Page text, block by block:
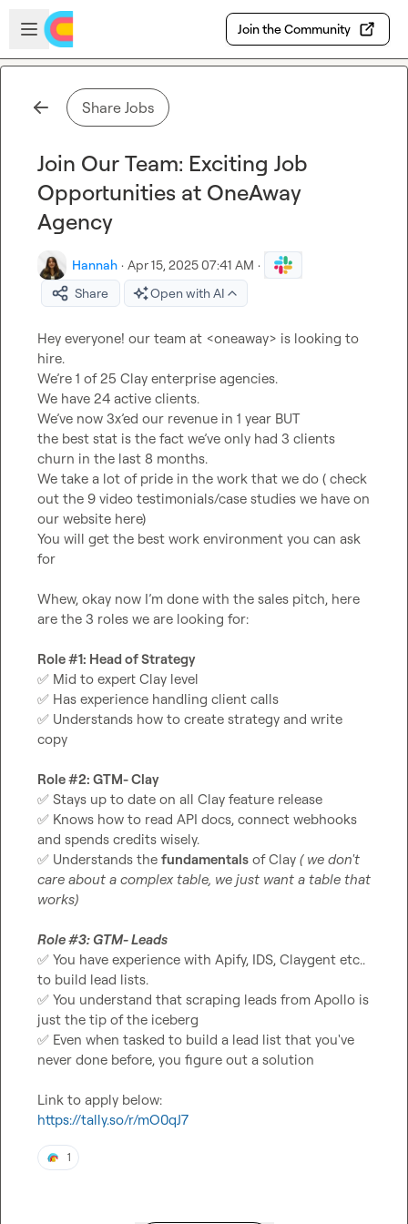
Skip to main content
Open sidebar
Join the Community
Share Jobs
Join Our Team: Exciting Job
Opportunities at OneAway
Agency
Hannah · Apr 15, 2025 07:41 AM ·
Share
Open with AI
Hey everyone! our team at <oneaway> is looking to
hire.
We’re 1 of 25 Clay enterprise agencies.
We have 24 active clients.
We’ve now 3x’ed our revenue in 1 year BUT
the best stat is the fact we’ve only had 3 clients
churn in the last 8 months.
We take a lot of pride in the work that we do ( check
out the 9 video testimonials/case studies we have on
our website here)
You will get the best work environment you can ask
for
Whew, okay now I’m done with the sales pitch, here
are the 3 roles we are looking for:
Role #1: Head of Strategy
✅
✅
✅ Understands how to create strategy and write
copy
Role #2: GTM- Clay
✅
✅ Knows how to read API docs, connect webhooks
✅ Understands the fundamentals of Clay ( we don't
care about a complex table, we just want a table that
works)
Role #3: GTM- Leads
✅ You have experience with Apify, IDS, Claygent etc..
✅ You understand that scraping leads from Apollo is
✅ Even when tasked to build a lead list that you've
never done before, you figure out a solution
https://tally.so/r/mO0qJ7
1